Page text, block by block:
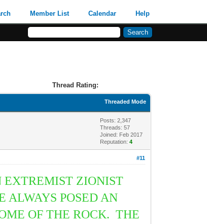
Member List Calendar Help
Thread Rating:
Threaded Mode
Posts: 2,347
Threads: 57
Joined: Feb 2017
Reputation:4
#11
EXTREMIST ZIONIST
ALWAYS POSED AN
OF THE ROCK. THE